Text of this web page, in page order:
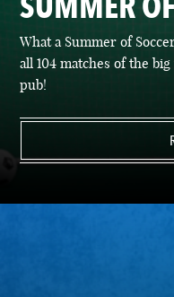
LAS VEGAS
What a Summer of
all 104 matches of the
pub!